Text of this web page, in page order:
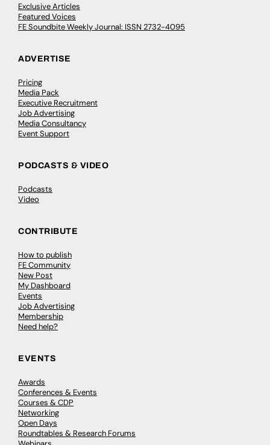
Exclusive Articles
Featured Voices
FE Soundbite Weekly Journal: ISSN 2732-4095
ADVERTISE
Pricing
Media Pack
Executive Recruitment
Job Advertising
Media Consultancy
Event Support
PODCASTS & VIDEO
Podcasts
Video
CONTRIBUTE
How to publish
FE Community
New Post
My Dashboard
Events
Job Advertising
Membership
Need help?
EVENTS
Awards
Conferences & Events
Courses & CDP
Networking
Open Days
Roundtables & Research Forums